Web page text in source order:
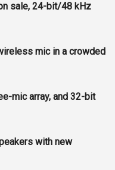
sale, 24-bit/48 kHz
mic in a crowded
mic array, and 32-bit
with new